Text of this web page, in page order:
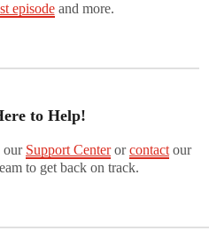
episodeand more.
to Help!
our Support Centerorcontact our
to get back on track.